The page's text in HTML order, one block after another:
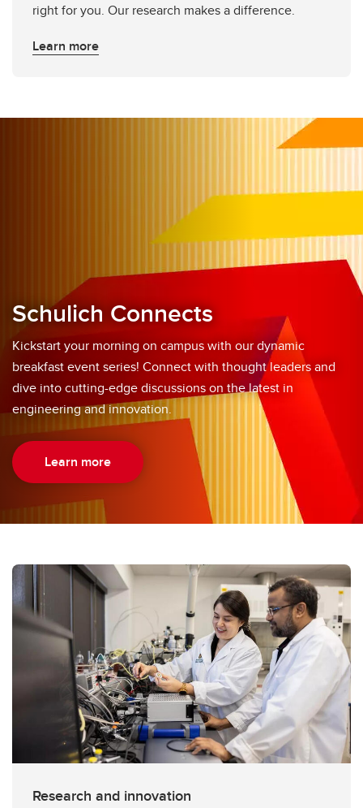
right for you. Our research makes a difference.
Learn more
Schulich Connects
Kickstart your morning on campus with our dynamic
breakfast event series! Connect with thought leaders and
dive into cutting-edge discussions on the latest in
engineering and innovation.
Learn more
Research and innovation